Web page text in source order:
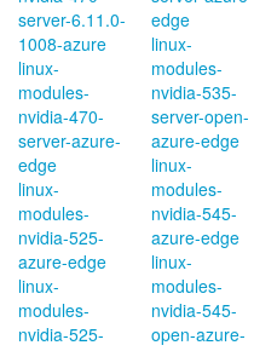
server-6.11.0-
1008-azure
linux-
modules-
nvidia-470-
server-azure-
edge
linux-
modules-
nvidia-525-
azure-edge
linux-
modules-
nvidia-525-
edge
linux-
modules-
nvidia-535-
server-open-
azure-edge
linux-
modules-
nvidia-545-
azure-edge
linux-
modules-
nvidia-545-
open-azure-